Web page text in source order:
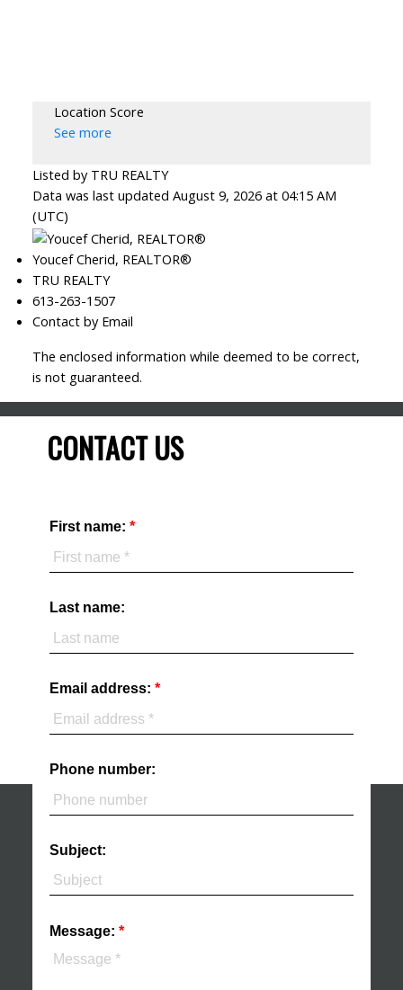
Location Score
See more
Listed by TRU REALTY
Data was last updated August 9, 2026 at 04:15 AM
(UTC)
Youcef Cherid, REALTOR®
TRU REALTY
613-263-1507
Contact by Email
The enclosed information while deemed to be correct,
is not guaranteed.
CONTACT US
First name:
Last name:
Email address:
Phone number:
Subject:
Message: